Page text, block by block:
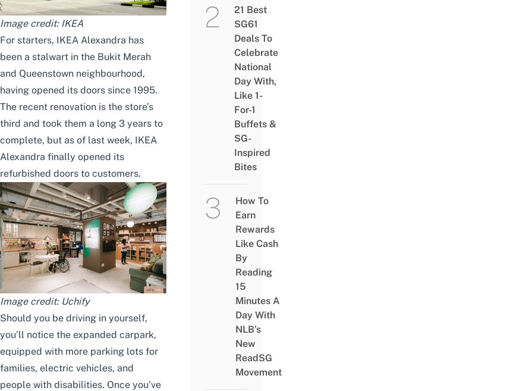
Image credit: IKEA
For starters, IKEA Alexandra has
been a stalwart in the Bukit Merah
and Queenstown neighbourhood,
having opened its doors since 1995.
The recent renovation is the store’s
third and took them a long 3 years to
complete, but as of last week, IKEA
Alexandra finally opened its
refurbished doors to customers.
Image credit: Uchify
Should you be driving in yourself,
you’ll notice the expanded carpark,
equipped with more parking lots for
families, electric vehicles, and
people with disabilities. Once you’ve
21 Best
SG61
Deals To
Celebrate
National
Day With,
Like 1-
For-1
Buffets &
SG-
Inspired
Bites
How To
Earn
Rewards
Like Cash
By
Reading
15
Minutes A
Day With
NLB’s
New
ReadSG
Movement